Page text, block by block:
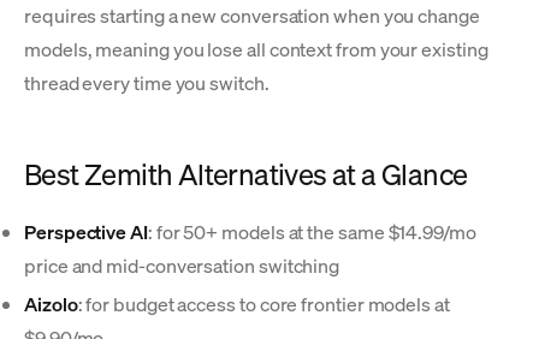
requires starting a new conversation when you change
models, meaning you lose all context from your existing
thread every time you switch.
Best Zemith Alternatives at a Glance
Perspective AI: for 50+ models at the same $14.99/mo
price and mid-conversation switching
Aizolo: for budget access to core frontier models at